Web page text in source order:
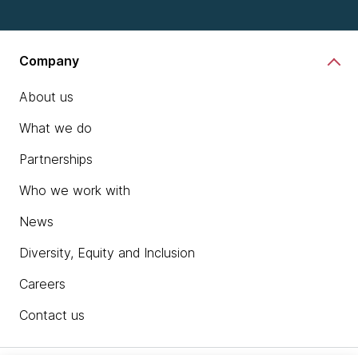
Company
About us
What we do
Partnerships
Who we work with
News
Diversity, Equity and Inclusion
Careers
Contact us